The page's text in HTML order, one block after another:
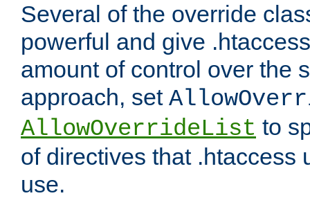
Several of the override
powerful and give
amount of control over the
approach, set
AllowOverrideList to
of directives that .htaccess
use.